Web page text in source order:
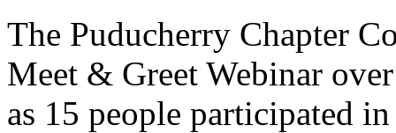
The Puducherry Chapter
Meet & Greet Webinar
as 15 people participated